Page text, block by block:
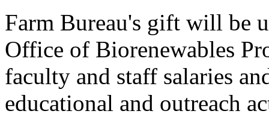
Farm Bureau's gift will be
Office of Biorenewables
faculty and staff salaries
educational and outreach